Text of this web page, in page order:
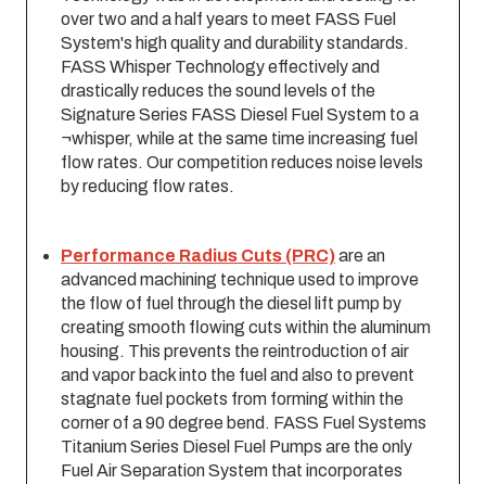
over two and a half years to meet FASS Fuel
System'­s high quality and durability standards.
FASS Whisper Technology effectively and
drastically reduces the sound levels of the
Signature Series FASS Diesel Fuel System to a
¬whisper, while at the same time increasing fuel
flow rates. Our competition reduces noise levels
by reducing flow rates.
Performance Radius Cuts (PRC)are an
advanced machining technique used to improve
the flow of fuel through the diesel lift pump by
creating smooth flowing cuts within the aluminum
housing. This prevents the reintroduction of air
and vapor back into the fuel and also to prevent
stagnate fuel pockets from forming within the
corner of a 90 degree bend. FASS Fuel Systems
Titanium Series Diesel Fuel Pumps are the only
Fuel Air Separation System that incorporates